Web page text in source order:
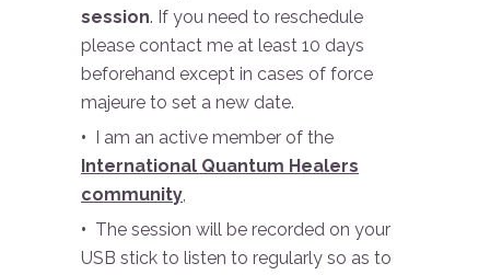
session. If you need to reschedule
please contact me at least 10 days
beforehand except in cases of force
majeure to set a new date.
• I am an active member of the
International Quantum Healers
community,
• The session will be recorded on your
USB stick to listen to regularly so as to